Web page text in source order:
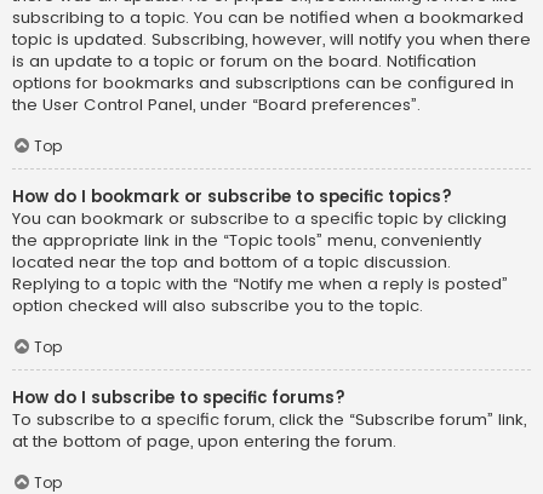
subscribing to a topic. You can be notified when a bookmarked
topic is updated. Subscribing, however, will notify you when there
is an update to a topic or forum on the board. Notification
options for bookmarks and subscriptions can be configured in
the User Control Panel, under “Board preferences”.
Top
How do I bookmark or subscribe to specific topics?
You can bookmark or subscribe to a specific topic by clicking
the appropriate link in the “Topic tools” menu, conveniently
located near the top and bottom of a topic discussion.
Replying to a topic with the “Notify me when a reply is posted”
option checked will also subscribe you to the topic.
Top
How do I subscribe to specific forums?
To subscribe to a specific forum, click the “Subscribe forum” link,
at the bottom of page, upon entering the forum.
Top